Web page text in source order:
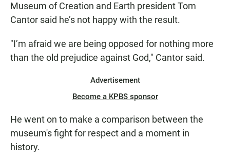
Museum of Creation and Earth president Tom
Cantor said he’s not happy with the result.
"I’m afraid we are being opposed for nothing more
than the old prejudice against God," Cantor said.
Advertisement
Become a KPBS sponsor
He went on to make a comparison between the
museum's fight for respect and a moment in
history.